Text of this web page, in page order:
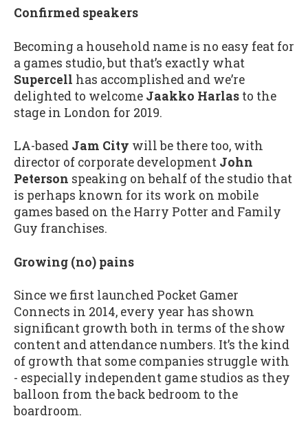
Confirmed speakers
Becoming a household name is no easy feat for
a games studio, but that’s exactly what
Supercell has accomplished and we’re
delighted to welcome Jaakko Harlas to the
stage in London for 2019.
LA-based Jam City will be there too, with
director of corporate development John
Peterson speaking on behalf of the studio that
is perhaps known for its work on mobile
games based on the Harry Potter and Family
Guy franchises.
Growing (no) pains
Since we first launched Pocket Gamer
Connects in 2014, every year has shown
significant growth both in terms of the show
content and attendance numbers. It’s the kind
of growth that some companies struggle with
- especially independent game studios as they
balloon from the back bedroom to the
boardroom.